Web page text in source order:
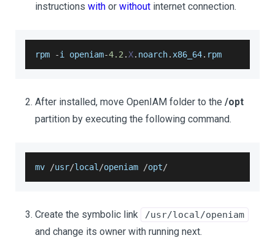
instructions with or without internet connection.
rpm -i openiam-4.2 . X. noarch. x86_64. rpm
After installed, move OpenIAM folder to the /opt
partition by executing the following command.
mv /usr/local /openiam /opt/
Create the symbolic link /usr/local/openiam
and change its owner with running next.